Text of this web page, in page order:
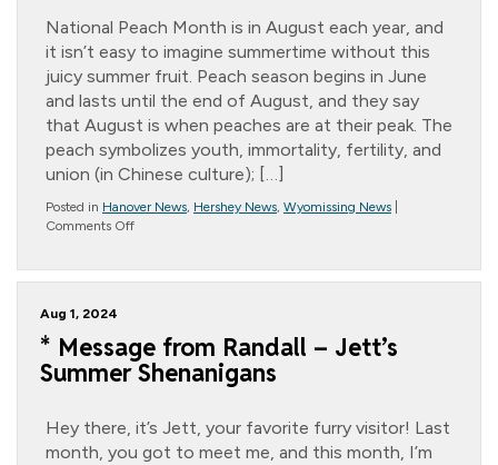
National Peach Month is in August each year, and
it isn’t easy to imagine summertime without this
juicy summer fruit. Peach season begins in June
and lasts until the end of August, and they say
that August is when peaches are at their peak. The
peach symbolizes youth, immortality, fertility, and
union (in Chinese culture); […]
Posted in Hanover News, Hershey News, Wyomissing News
Comments Offon
Month
Aug 1, 2024
* Message from Randall – Jett’s
Summer Shenanigans
Hey there, it’s Jett, your favorite furry visitor! Last
month, you got to meet me, and this month, I’m